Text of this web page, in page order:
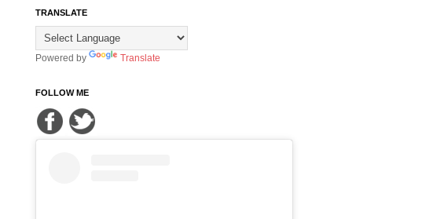
TRANSLATE
Powered by Translate
FOLLOW ME